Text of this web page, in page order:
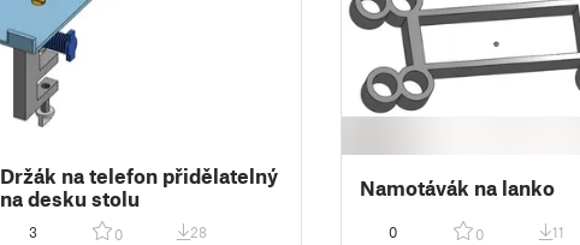
Držák na telefon přidělatelný
na desku stolu
3 0 28
Namotávák na lanko
0 0 11